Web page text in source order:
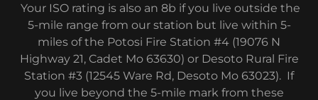
Your ISO rating is also an 8b if you live outside the
5-mile range from our station but live within 5-
miles of the Potosi Fire Station #4 (19076 N
Highway 21, Cadet Mo 63630) or Desoto Rural Fire
Station #3 (12545 Ware Rd, Desoto Mo 63023). If
you live beyond the 5-mile mark from these